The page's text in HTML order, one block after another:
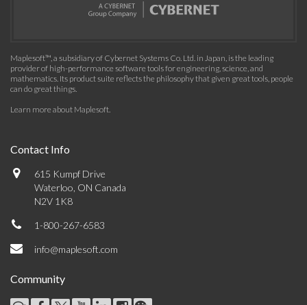
Maplesoft™, a subsidiary of Cybernet Systems Co. Ltd. in Japan, is the leading
provider of high-performance software tools for engineering, science, and
mathematics. Its product suite reflects the philosophy that given great tools, people
can do great things.
Learn more about Maplesoft.
Contact Info
615 Kumpf Drive
Waterloo, ON Canada
N2V 1K8
1-800-267-6583
info@maplesoft.com
Community